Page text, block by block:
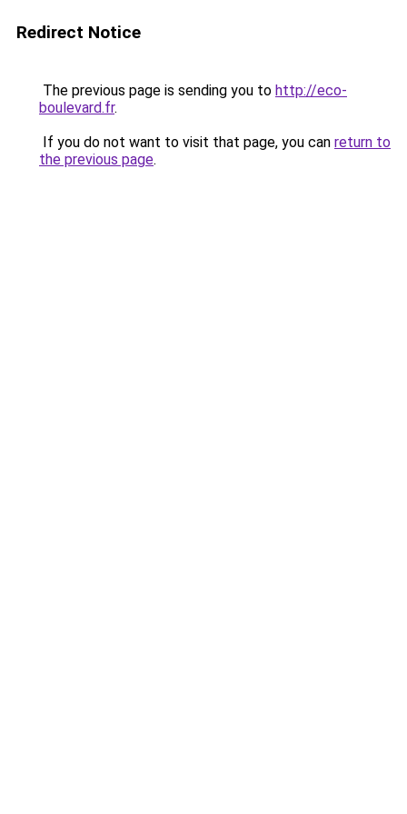
Redirect Notice
The previous page is sending you to http://eco-
boulevard.fr.
If you do not want to visit that page, you can return to
the previous page.